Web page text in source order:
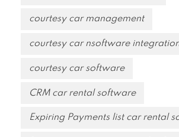
courtesy car management
courtesy car nsoftware
courtesy car software
CRM car rental software
Expiring Payments list car rental